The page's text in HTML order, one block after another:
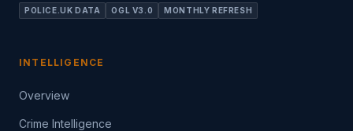
POLICE.UK DATA OGL V3.0 MONTHLY REFRESH
INTELLIGENCE
Overview
Crime Intelligence